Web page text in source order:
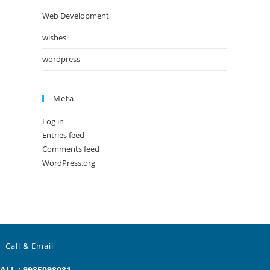
Web Development
wishes
wordpress
Meta
Log in
Entries feed
Comments feed
WordPress.org
Call & Email